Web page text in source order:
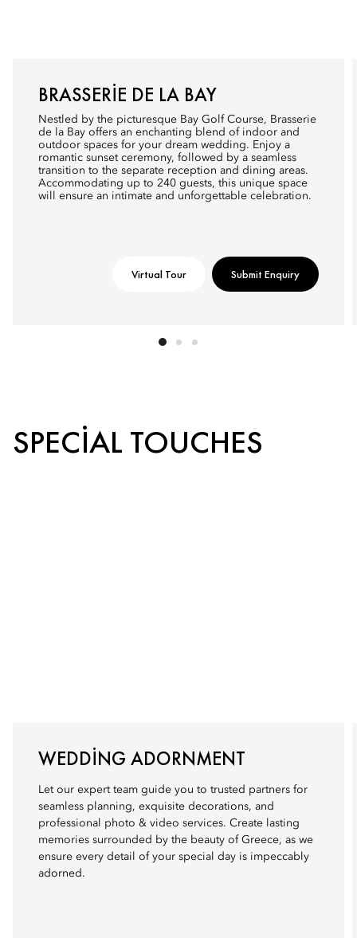
BRASSERIE DE LA BAY
Nestled by the picturesque Bay Golf Course, Brasserie
de la Bay offers an enchanting blend of indoor and
outdoor spaces for your dream wedding. Enjoy a
romantic sunset ceremony, followed by a seamless
transition to the separate reception and dining areas.
Accommodating up to 240 guests, this unique space
will ensure an intimate and unforgettable celebration.
Virtual Tour Submit Enquiry
SPECIAL TOUCHES
WEDDING ADORNMENT
Let our expert team guide you to trusted partners for
seamless planning, exquisite decorations, and
professional photo & video services. Create lasting
memories surrounded by the beauty of Greece, as we
ensure every detail of your special day is impeccably
adorned.